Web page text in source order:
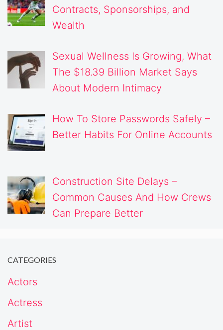
Contracts, Sponsorships, and
Wealth
Sexual Wellness Is Growing, What
The $18.39 Billion Market Says
About Modern Intimacy
How To Store Passwords Safely –
Better Habits For Online Accounts
Construction Site Delays –
Common Causes And How Crews
Can Prepare Better
CATEGORIES
Actors
Actress
Artist